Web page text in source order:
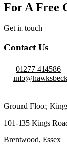
For A Free
Get in touch
Contact Us
01277 414586
Ground Floor,
101-135 Kings
Brentwood, Essex